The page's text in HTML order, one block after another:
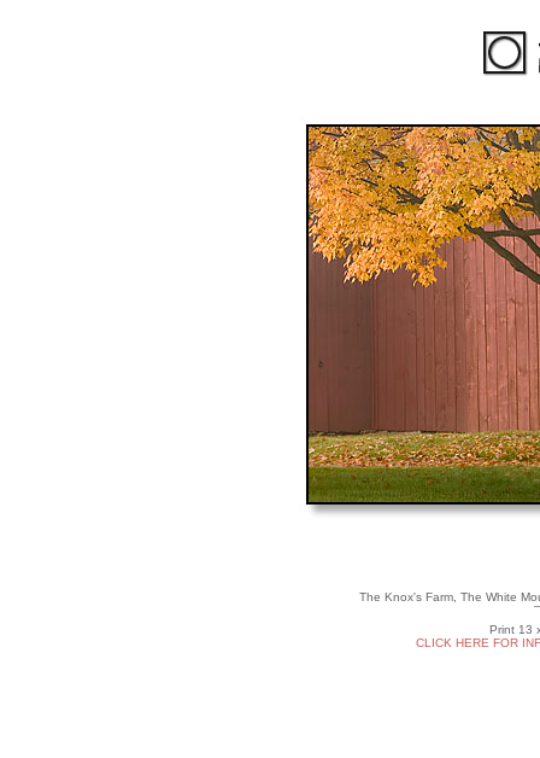
The Knox's Farm, The White
Print 13
CLICK HERE FOR